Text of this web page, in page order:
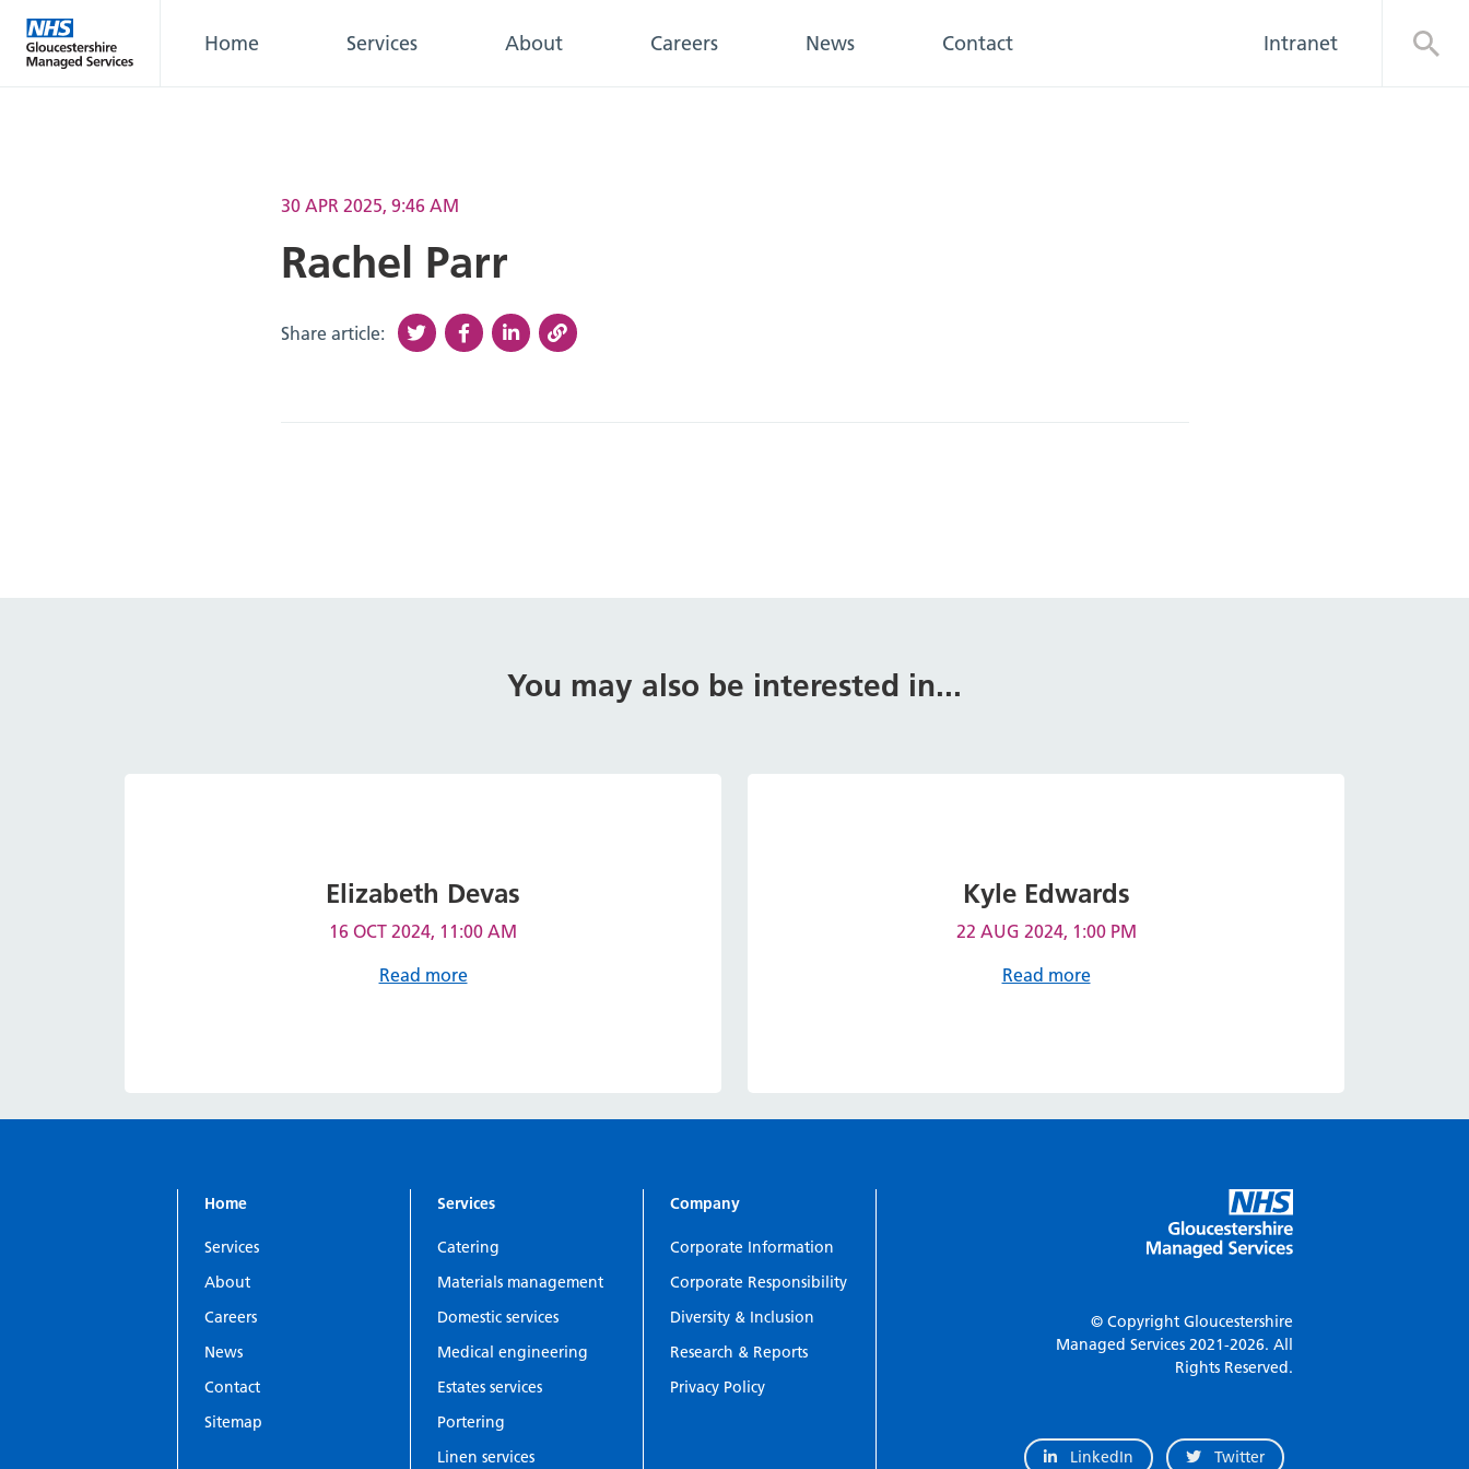
Home Services About Careers News Contact Intranet
30 APR 2025, 9:46 AM
Rachel Parr
Share article:
You may also be interested in...
Elizabeth Devas
16 OCT 2024, 11:00 AM
Read more
Kyle Edwards
22 AUG 2024, 1:00 PM
Read more
Home
Services
About
Careers
News
Contact
Sitemap
Services
Catering
Materials management
Domestic services
Medical engineering
Estates services
Portering
Linen services
Company
Corporate Information
Corporate Responsibility
Diversity & Inclusion
Research & Reports
Privacy Policy
© Copyright Gloucestershire
Managed Services 2021-2026. All
Rights Reserved.
LinkedIn Twitter